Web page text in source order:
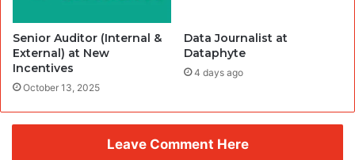
Senior Auditor (Internal &
External) at New
Incentives
October 13, 2025
Data Journalist at
Dataphyte
4 days ago
Leave Comment Here